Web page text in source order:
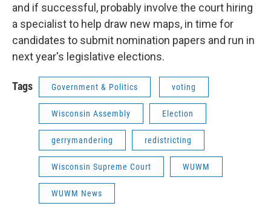
and if successful, probably involve the court hiring
a specialist to help draw new maps, in time for
candidates to submit nomination papers and run in
next year's legislative elections.
Tags Government & Politics voting
Wisconsin Assembly Election
gerrymandering redistricting
Wisconsin Supreme Court WUWM
WUWM News